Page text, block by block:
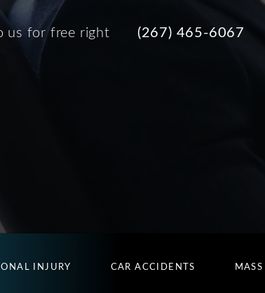
us for free right
(267) 465-6067
INJURY CAR ACCIDENTS